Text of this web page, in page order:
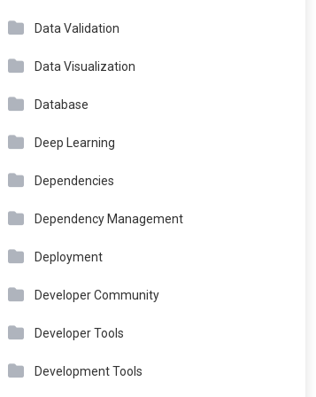
Data Validation
Data Visualization
Database
Deep Learning
Dependencies
Dependency Management
Deployment
Developer Community
Developer Tools
Development Tools